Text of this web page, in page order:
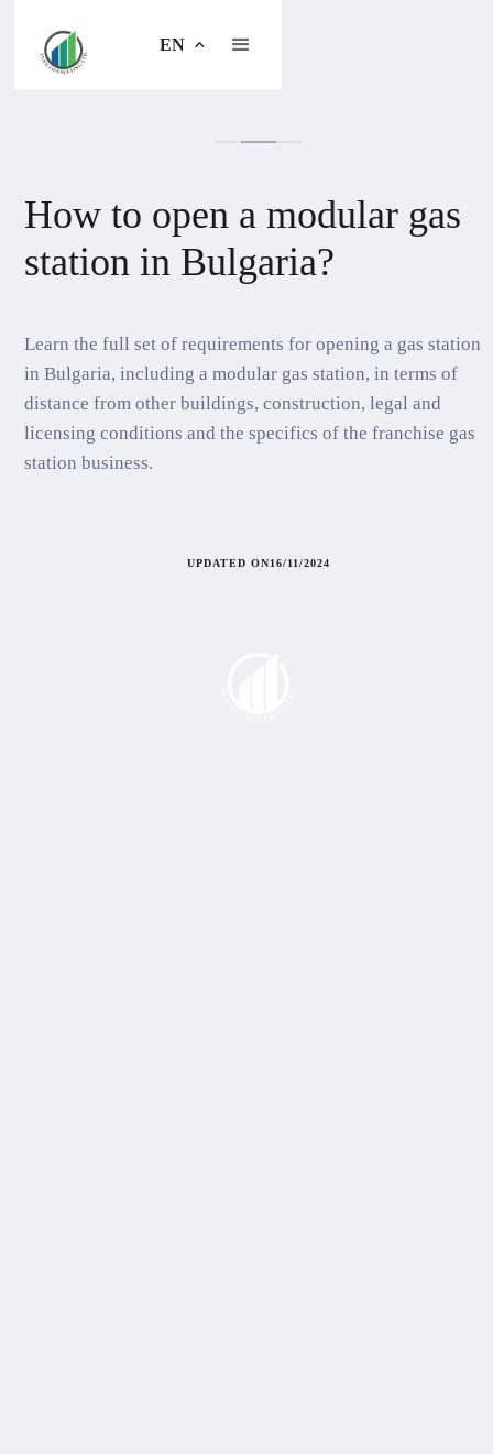
EN
How to open a modular gas
station in Bulgaria?
Learn the full set of requirements for opening a gas station
in Bulgaria, including a modular gas station, in terms of
distance from other buildings, construction, legal and
licensing conditions and the specifics of the franchise gas
station business.
UPDATED ON16/11/2024